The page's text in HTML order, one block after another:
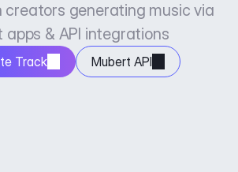
creators generating music via
apps & API integrations
Track Mubert API